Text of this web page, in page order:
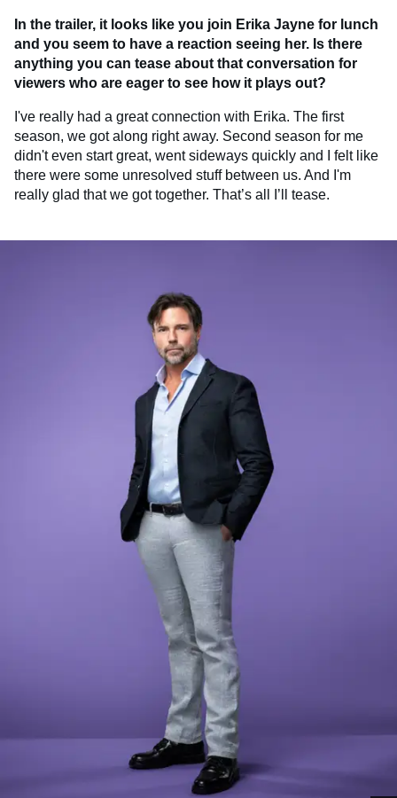
In the trailer, it looks like you join Erika Jayne for lunch
and you seem to have a reaction seeing her. Is there
anything you can tease about that conversation for
viewers who are eager to see how it plays out?
I've really had a great connection with Erika. The first
season, we got along right away. Second season for me
didn't even start great, went sideways quickly and I felt like
there were some unresolved stuff between us. And I'm
really glad that we got together. That’s all I’ll tease.